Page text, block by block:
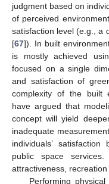
judgment based on
of perceived
satisfaction level (e.g., a
[67]). In built
is mostly achieved
focused on a single
and satisfaction of
complexity of the built
have argued that
concept will yield
inadequate
individuals’
public space
attractiveness,
Performing